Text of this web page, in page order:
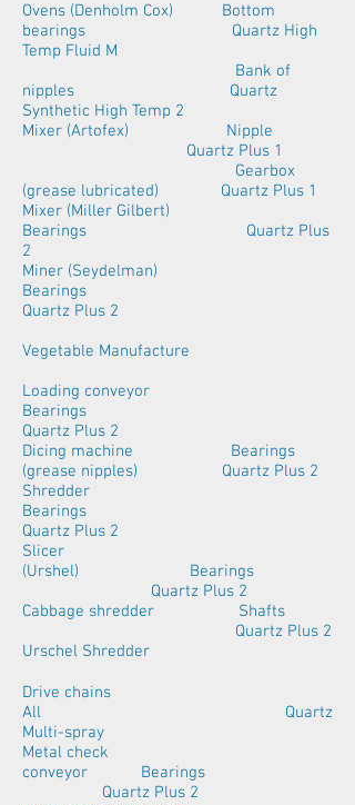
Ovens (Denholm Cox) Bottom
bearings Quartz High
Temp Fluid M
Bank of
nipples Quartz
Synthetic High Temp 2
Mixer (Artofex) Nipple
Quartz Plus 1
Gearbox
(grease lubricated) Quartz Plus 1
Mixer (Miller Gilbert)
Bearings Quartz Plus
2
Miner (Seydelman)
Bearings
Quartz Plus 2
Vegetable Manufacture
Loading conveyor
Bearings
Quartz Plus 2
Dicing machine Bearings
(grease nipples) Quartz Plus 2
Shredder
Bearings
Quartz Plus 2
Slicer
(Urshel) Bearings
Quartz Plus 2
Cabbage shredder Shafts
Quartz Plus 2
Urschel Shredder
Drive chains
All Quartz
Multi-spray
Metal check
conveyor Bearings
Quartz Plus 2